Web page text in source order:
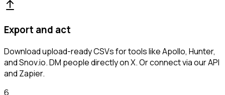
Export and act
Download upload-ready CSVs for tools like Apollo, Hunter,
and Snov.io. DM people directly on X. Or connect via our API
and Zapier.
6